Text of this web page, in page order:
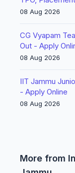
08 Aug 2026
CG Vyapam
Out - Apply
08 Aug 2026
IIT Jammu
- Apply Online
08 Aug 2026
More from